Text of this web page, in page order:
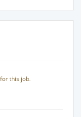
this job.